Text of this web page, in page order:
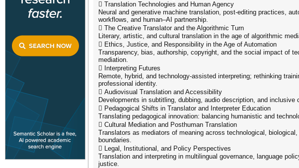
 Translation Technologies and Human Agency
Neural and generative machine translation, post-editing practices,
workflows, and human–AI partnership.
 The Creative Translator and the Algorithmic Turn
Literary, artistic, and cultural translation in the age of algorithmic
 Ethics, Justice, and Responsibility in the Age of Automation
Transparency, bias, authorship, copyright, and the social impact of
mediation.
 Interpreting Futures
Remote, hybrid, and technology-assisted interpreting; rethinking
professional identity.
 Audiovisual Translation and Accessibility
Developments in subtitling, dubbing, audio description, and inclusive
 Pedagogical Shifts in Translator and Interpreter Education
Translating pedagogical innovation: balancing humanistic and
 Cultural Mediation and Posthuman Translation
Translators as mediators of meaning across technological, biological,
boundaries.
 Legal, Institutional, and Policy Perspectives
Translation and interpreting in multilingual governance, language
justice.